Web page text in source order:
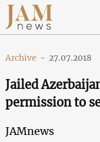
Archive - 27.07.2018
Jailed
permission to
JAMnews